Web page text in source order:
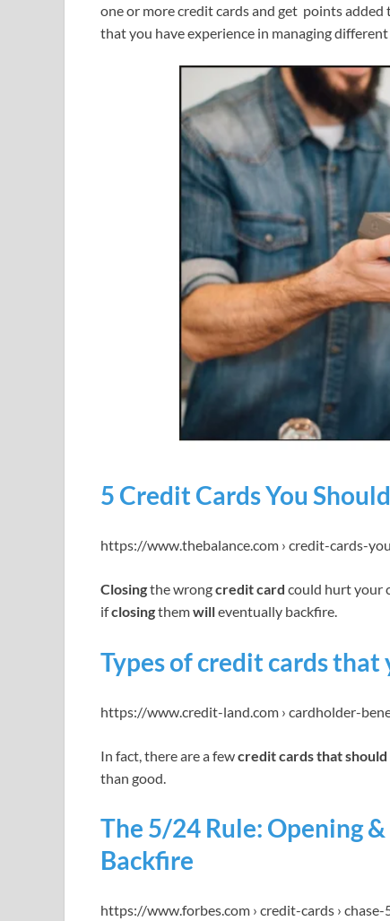
one or more credit cards and get points
that you have experience in managing
5 Credit Cards You
https://www.thebalance.com › credit-cards-
Closingthe wrongcredit card could hurt your
ifclosingthemwilleventually backfire.
Types of credit cards
https://www.credit-land.com › cardholder-
In fact, there are a fewcredit cards that
than good.
The 5/24 Rule: Opening
Backfire
https://www.forbes.com › credit-cards › chase-